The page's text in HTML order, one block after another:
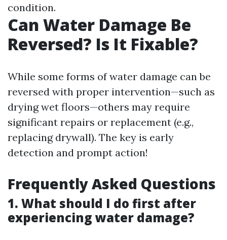
condition.
Can Water Damage Be
Reversed? Is It Fixable?
While some forms of water damage can be
reversed with proper intervention—such as
drying wet floors—others may require
significant repairs or replacement (e.g.,
replacing drywall). The key is early
detection and prompt action!
Frequently Asked Questions
1. What should I do first after
experiencing water damage?